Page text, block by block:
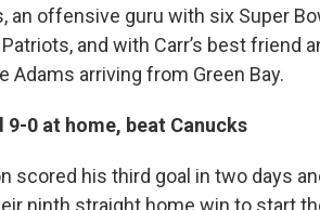
an offensive guru with six Super
and with Carr’s best friend
Adams arriving from Green Bay.
0 at home, beat Canucks
scored his third goal in two days
ninth straight home win to start